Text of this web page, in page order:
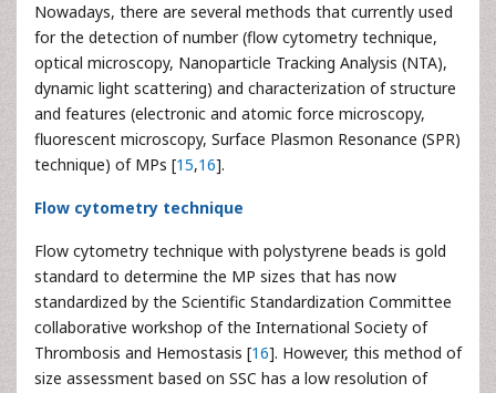
Nowadays, there are several methods that currently used
for the detection of number (flow cytometry technique,
optical microscopy, Nanoparticle Tracking Analysis (NTA),
dynamic light scattering) and characterization of structure
and features (electronic and atomic force microscopy,
fluorescent microscopy, Surface Plasmon Resonance (SPR)
technique) of MPs [15,16].
Flow cytometry technique
Flow cytometry technique with polystyrene beads is gold
standard to determine the MP sizes that has now
standardized by the Scientific Standardization Committee
collaborative workshop of the International Society of
Thrombosis and Hemostasis [16]. However, this method of
size assessment based on SSC has a low resolution of